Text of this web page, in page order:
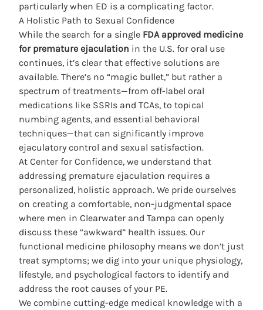
particularly when ED is a complicating factor.
A Holistic Path to Sexual Confidence
While the search for a single FDA approved medicine
for premature ejaculation in the U.S. for oral use
continues, it’s clear that effective solutions are
available. There’s no “magic bullet,” but rather a
spectrum of treatments—from off-label oral
medications like SSRIs and TCAs, to topical
numbing agents, and essential behavioral
techniques—that can significantly improve
ejaculatory control and sexual satisfaction.
At Center for Confidence, we understand that
addressing premature ejaculation requires a
personalized, holistic approach. We pride ourselves
on creating a comfortable, non-judgmental space
where men in Clearwater and Tampa can openly
discuss these “awkward” health issues. Our
functional medicine philosophy means we don’t just
treat symptoms; we dig into your unique physiology,
lifestyle, and psychological factors to identify and
address the root causes of your PE.
We combine cutting-edge medical knowledge with a